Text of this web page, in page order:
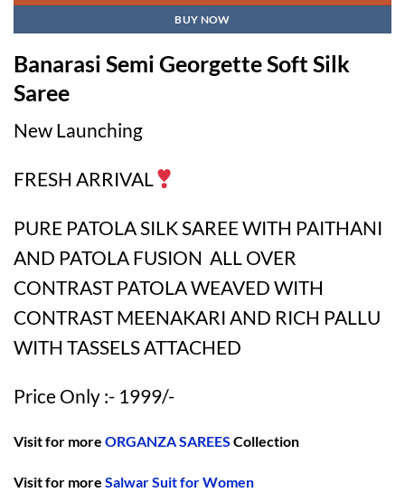
BUY NOW
Banarasi Semi Georgette Soft Silk
Saree
New Launching
FRESH ARRIVAL
PURE PATOLA SILK SAREE WITH PAITHANI
AND PATOLA FUSION ALL OVER
CONTRAST PATOLA WEAVED WITH
CONTRAST MEENAKARI AND RICH PALLU
WITH TASSELS ATTACHED
Price Only :- 1999/-
Visit for more ORGANZA SAREES Collection
Visit for more Salwar Suit for Women